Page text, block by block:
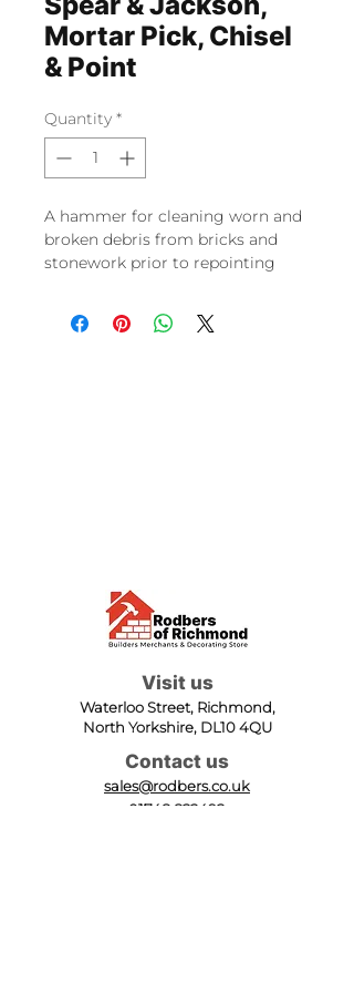
Mortar Pick, Chisel
& Point
Quantity *
A hammer for cleaning worn and
broken debris from bricks and
stonework prior to repointing
Visit us
Waterloo Street, Richmond,
North Yorkshire, DL10 4QU
Contact us
sales@rodbers.co.uk
01748 822492